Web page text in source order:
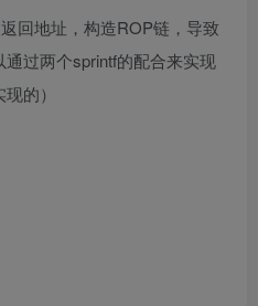
回地址，构造ROP链，导致
过两个sprintf的配合来实现
的）